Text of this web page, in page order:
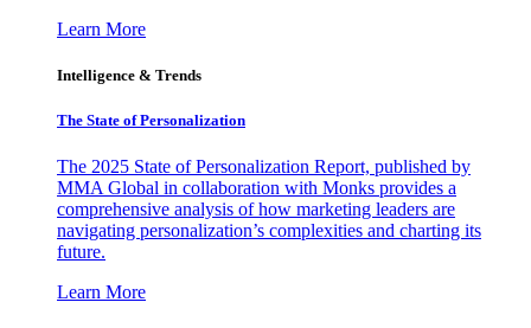
Learn More
Intelligence & Trends
The State of Personalization
The 2025 State of Personalization Report, published by
MMA Global in collaboration with Monks provides a
comprehensive analysis of how marketing leaders are
navigating personalization’s complexities and charting its
future.
Learn More